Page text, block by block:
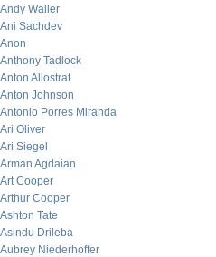
Andy Waller
Ani Sachdev
Anon
Anthony Tadlock
Anton Allostrat
Anton Johnson
Antonio Porres Miranda
Ari Oliver
Ari Siegel
Arman Agdaian
Art Cooper
Arthur Cooper
Ashton Tate
Asindu Drileba
Aubrey Niederhoffer